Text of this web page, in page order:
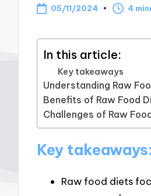
05/11/2024 4
In this article:
Key takeaways
Understanding Raw
Benefits of Raw Food
Challenges of Raw
Key takeaways:
Raw food diets